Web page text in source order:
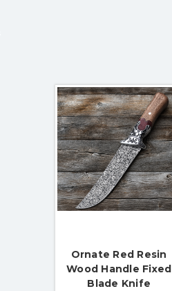
Ornate Red Resin
Wood Handle Fixed
Blade Knife